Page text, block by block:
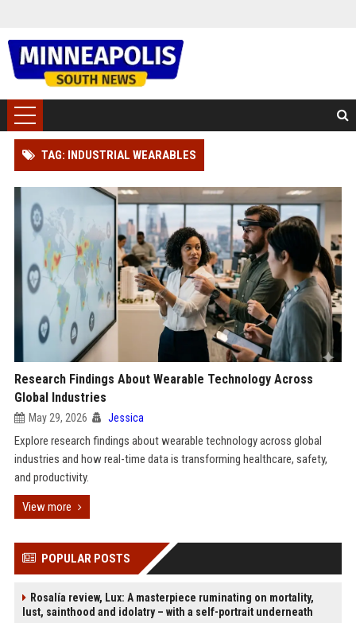
TAG: INDUSTRIAL WEARABLES
Research Findings About Wearable Technology Across
Global Industries
May 29, 2026 Jessica
Explore research findings about wearable technology across global
industries and how real-time data is transforming healthcare, safety,
and productivity.
View more
POPULAR POSTS
Rosalía review, Lux: A masterpiece ruminating on mortality,
lust, sainthood and idolatry – with a self-portrait underneath